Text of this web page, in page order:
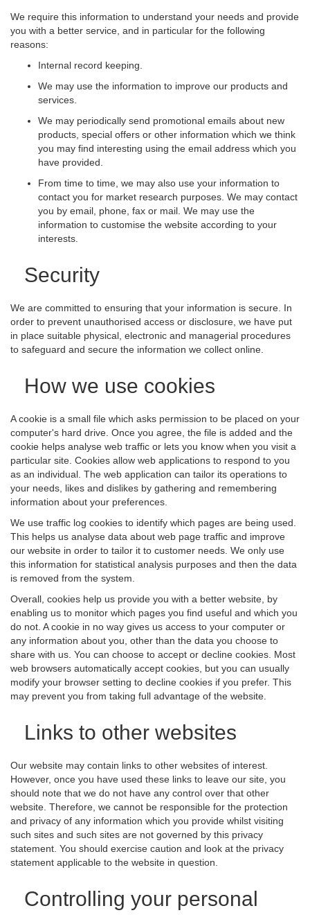
We require this information to understand your needs and provide
you with a better service, and in particular for the following
reasons:
Internal record keeping.
We may use the information to improve our products and
services.
We may periodically send promotional emails about new
products, special offers or other information which we think
you may find interesting using the email address which you
have provided.
From time to time, we may also use your information to
contact you for market research purposes. We may contact
you by email, phone, fax or mail. We may use the
information to customise the website according to your
interests.
Security
We are committed to ensuring that your information is secure. In
order to prevent unauthorised access or disclosure, we have put
in place suitable physical, electronic and managerial procedures
to safeguard and secure the information we collect online.
How we use cookies
A cookie is a small file which asks permission to be placed on your
computer's hard drive. Once you agree, the file is added and the
cookie helps analyse web traffic or lets you know when you visit a
particular site. Cookies allow web applications to respond to you
as an individual. The web application can tailor its operations to
your needs, likes and dislikes by gathering and remembering
information about your preferences.
We use traffic log cookies to identify which pages are being used.
This helps us analyse data about web page traffic and improve
our website in order to tailor it to customer needs. We only use
this information for statistical analysis purposes and then the data
is removed from the system.
Overall, cookies help us provide you with a better website, by
enabling us to monitor which pages you find useful and which you
do not. A cookie in no way gives us access to your computer or
any information about you, other than the data you choose to
share with us. You can choose to accept or decline cookies. Most
web browsers automatically accept cookies, but you can usually
modify your browser setting to decline cookies if you prefer. This
may prevent you from taking full advantage of the website.
Links to other websites
Our website may contain links to other websites of interest.
However, once you have used these links to leave our site, you
should note that we do not have any control over that other
website. Therefore, we cannot be responsible for the protection
and privacy of any information which you provide whilst visiting
such sites and such sites are not governed by this privacy
statement. You should exercise caution and look at the privacy
statement applicable to the website in question.
Controlling your personal